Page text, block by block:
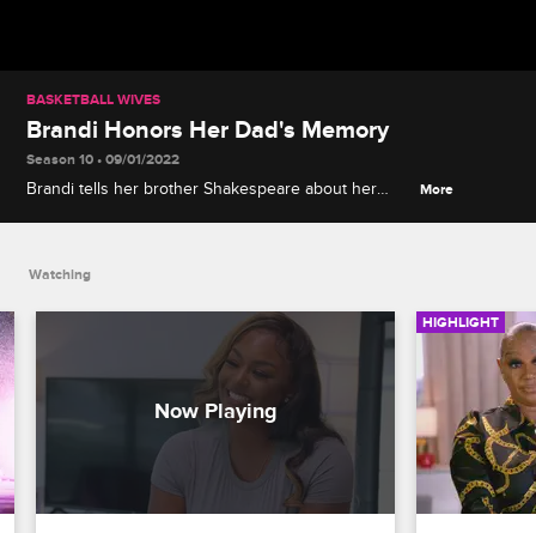
BASKETBALL WIVES
Brandi Honors Her Dad's Memory
Season 10 • 09/01/2022
Brandi tells her brother Shakespeare about her
More
Watching
HIGHLIGHT